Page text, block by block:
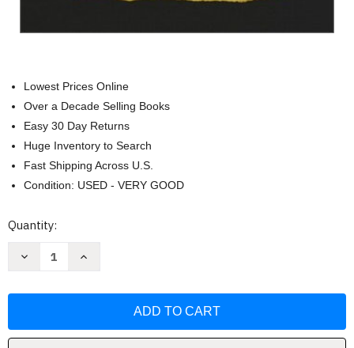
Lowest Prices Online
Over a Decade Selling Books
Easy 30 Day Returns
Huge Inventory to Search
Fast Shipping Across U.S.
Condition: USED - VERY GOOD
Current
Quantity:
Decrease
Introduction
Increase
Introduction